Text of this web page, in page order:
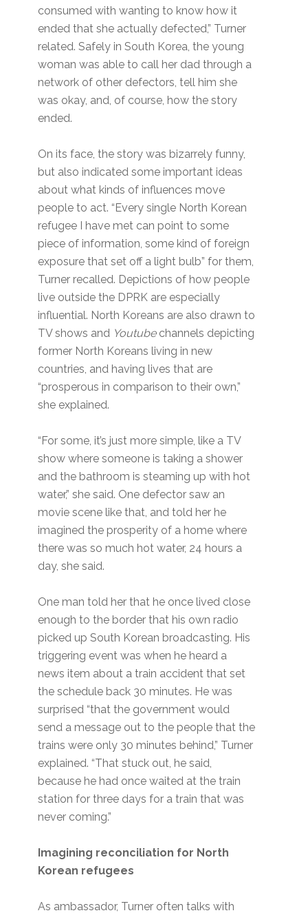
consumed with wanting to know how it
ended that she actually defected,” Turner
related. Safely in South Korea, the young
woman was able to call her dad through a
network of other defectors, tell him she
was okay, and, of course, how the story
ended.
On its face, the story was bizarrely funny,
but also indicated some important ideas
about what kinds of influences move
people to act. “Every single North Korean
refugee I have met can point to some
piece of information, some kind of foreign
exposure that set off a light bulb” for them,
Turner recalled. Depictions of how people
live outside the DPRK are especially
influential. North Koreans are also drawn to
TV shows and Youtubechannels depicting
former North Koreans living in new
countries, and having lives that are
“prosperous in comparison to their own,”
she explained.
“For some, it’s just more simple, like a TV
show where someone is taking a shower
and the bathroom is steaming up with hot
water,” she said. One defector saw an
movie scene like that, and told her he
imagined the prosperity of a home where
there was so much hot water, 24 hours a
day, she said.
One man told her that he once lived close
enough to the border that his own radio
picked up South Korean broadcasting. His
triggering event was when he heard a
news item about a train accident that set
the schedule back 30 minutes. He was
surprised “that the government would
send a message out to the people that the
trains were only 30 minutes behind,” Turner
explained. “That stuck out, he said,
because he had once waited at the train
station for three days for a train that was
never coming.”
Imagining reconciliation for North
Korean refugees
As ambassador, Turner often talks with